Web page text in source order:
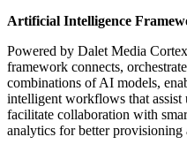
Artificial Intelligence
Powered by Dalet Media
framework connects,
combinations of AI models,
intelligent workflows that assist
facilitate collaboration with
analytics for better provisioning